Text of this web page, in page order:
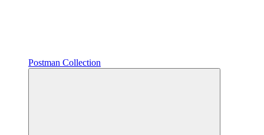
Postman Collection